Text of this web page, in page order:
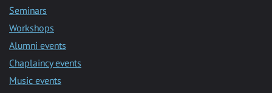
Seminars
Workshops
Alumni events
Chaplaincy events
Music events